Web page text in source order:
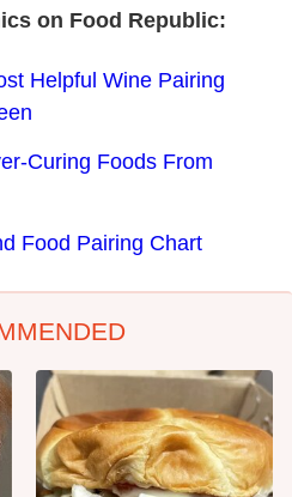
on Food Republic:
Helpful Wine Pairing
Curing Foods From
Food Pairing Chart